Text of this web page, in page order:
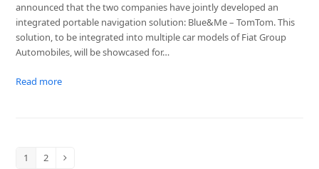
announced that the two companies have jointly developed an
integrated portable navigation solution: Blue&Me – TomTom. This
solution, to be integrated into multiple car models of Fiat Group
Automobiles, will be showcased for…
Read more
Page
1 Page
2 Next